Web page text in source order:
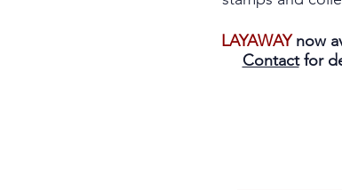
LAYAWAYnow
Contactfor